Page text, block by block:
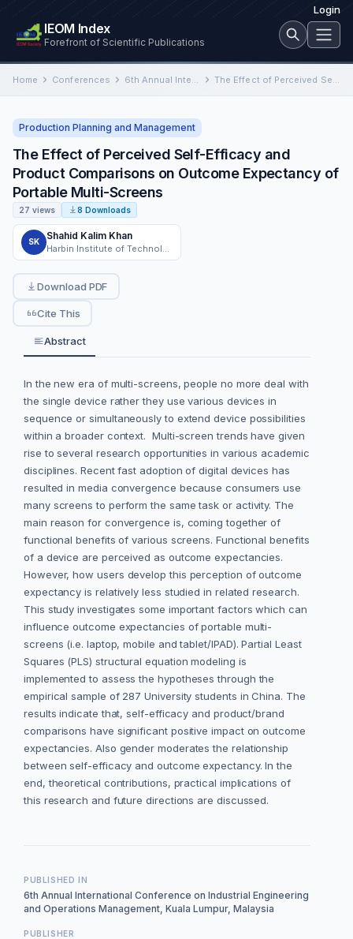
Login
IEOM Index
Forefront of Scientific Publications
Home Conferences 6th Annual International Conference on Industrial Engineering and Operations Management The Effect of Perceived Self-Efficacy and Product Comparisons on Outcome Expectancy of Portable Multi-Screens
Production Planning and Management
The Effect of Perceived Self-Efficacy and
Product Comparisons on Outcome Expectancy of
Portable Multi-Screens
27 views 8 Downloads
SK
Shahid Kalim Khan
Download PDF
Cite This
Abstract
In the new era of multi-screens, people no more deal with
the single device rather they use various devices in
sequence or simultaneously to extend device possibilities
within a broader context. Multi-screen trends have given
rise to several research opportunities in various academic
disciplines. Recent fast adoption of digital devices has
resulted in media convergence because consumers use
many screens to perform the same task or activity. The
main reason for convergence is, coming together of
functional benefits of various screens. Functional benefits
of a device are perceived as outcome expectancies.
However, how users develop this perception of outcome
expectancy is relatively less studied in related research.
This study investigates some important factors which can
influence outcome expectancies of portable multi-
screens (i.e. laptop, mobile and tablet/IPAD). Partial Least
Squares (PLS) structural equation modeling is
implemented to assess the hypotheses through the
empirical sample of 287 University students in China. The
results indicate that, self-efficacy and product/brand
comparisons have significant positive impact on outcome
expectancies. Also gender moderates the relationship
between self-efficacy and outcome expectancy. In the
end, theoretical contributions, practical implications of
this research and future directions are discussed.
PUBLISHED IN
6th Annual International Conference on Industrial Engineering
and Operations Management, Kuala Lumpur, Malaysia
PUBLISHER